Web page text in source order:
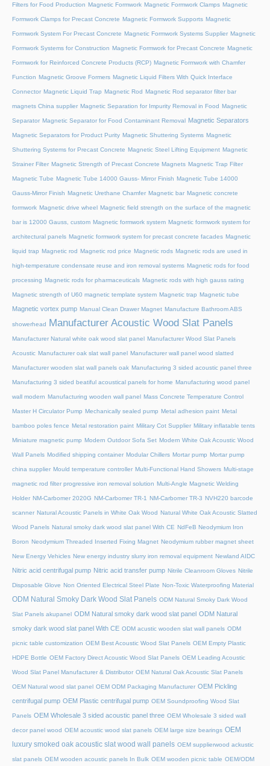
Filters for Food Production Magnetic Formwork Magnetic Formwork Clamps Magnetic
Formwork Clamps for Precast Concrete Magnetic Formwork Supports Magnetic
Formwork System For Precast Concrete Magnetic Formwork Systems Supplier Magnetic
Formwork Systems for Construction Magnetic Formwork for Precast Concrete Magnetic
Formwork for Reinforced Concrete Products (RCP) Magnetic Formwork with Chamfer
Function Magnetic Groove Formers Magnetic Liquid Filters With Quick Interface
Connector Magnetic Liquid Trap Magnetic Rod Magnetic Rod separator filter bar
magnets China supplier Magnetic Separation for Impurity Removal in Food Magnetic
Separator Magnetic Separator for Food Contaminant Removal Magnetic Separators
Magnetic Separators for Product Purity Magnetic Shuttering Systems Magnetic
Shuttering Systems for Precast Concrete Magnetic Steel Lifting Equipment Magnetic
Strainer Filter Magnetic Strength of Precast Concrete Magnets Magnetic Trap Filter
Magnetic Tube Magnetic Tube 14000 Gauss- Mirror Finish Magnetic Tube 14000
Gauss-Mirror Finish Magnetic Urethane Chamfer Magnetic bar Magnetic concrete
formwork Magnetic drive wheel Magnetic field strength on the surface of the magnetic
bar is 12000 Gauss, custom Magnetic formwork system Magnetic formwork system for
architectural panels Magnetic formwork system for precast concrete facades Magnetic
liquid trap Magnetic rod Magnetic rod price Magnetic rods Magnetic rods are used in
high-temperature condensate reuse and iron removal systems Magnetic rods for food
processing Magnetic rods for pharmaceuticals Magnetic rods with high gauss rating
Magnetic strength of U60 magnetic template system Magnetic trap Magnetic tube
Magnetic vortex pump Manual Clean Drawer Magnet Manufacture Bathroom ABS
showerhead Manufacturer Acoustic Wood Slat Panels
Manufacturer Natural white oak wood slat panel Manufacturer Wood Slat Panels
Acoustic Manufacturer oak slat wall panel Manufacturer wall panel wood slatted
Manufacturer wooden slat wall panels oak Manufacturing 3 sided acoustic panel three
Manufacturing 3 sided beatiful acoustical panels for home Manufacturing wood panel
wall modern Manufacturing wooden wall panel Mass Concrete Temperature Control
Master H Circulator Pump Mechanically sealed pump Metal adhesion paint Metal
bamboo poles fence Metal restoration paint Military Cot Supplier Military inflatable tents
Miniature magnetic pump Modern Outdoor Sofa Set Modern White Oak Acoustic Wood
Wall Panels Modified shipping container Modular Chillers Mortar pump Mortar pump
china supplier Mould temperature controller Multi-Functional Hand Showers Multi-stage
magnetic rod filter progressive iron removal solution Multi‑Angle Magnetic Welding
Holder NM-Carbomer 2020G NM-Carbomer TR-1 NM-Carbomer TR-3 NVH220 barcode
scanner Natural Acoustic Panels in White Oak Wood Natural White Oak Acoustic Slatted
Wood Panels Natural smoky dark wood slat panel With CE NdFeB Neodymium Iron
Boron Neodymium Threaded Inserted Fixing Magnet Neodymium rubber magnet sheet
New Energy Vehicles New energy industry slurry iron removal equipment Newland AIDC
Nitric acid centrifugal pump Nitric acid transfer pump Nitrile Cleanroom Gloves Nitrile
Disposable Glove Non Oriented Electrical Steel Plate Non-Toxic Waterproofing Material
ODM Natural Smoky Dark Wood Slat Panels ODM Natural Smoky Dark Wood
Slat Panels akupanel ODM Natural smoky dark wood slat panel ODM Natural
smoky dark wood slat panel With CE ODM acustic wooden slat wall panels ODM
picnic table customization OEM Best Acoustic Wood Slat Panels OEM Empty Plastic
HDPE Bottle OEM Factory Direct Acoustic Wood Slat Panels OEM Leading Acoustic
Wood Slat Panel Manufacturer & Distributor OEM Natural Oak Acoustic Slat Panels
OEM Natural wood slat panel OEM ODM Packaging Manufacturer OEM Pickling
centrifugal pump OEM Plastic centrifugal pump OEM Soundproofing Wood Slat
Panels OEM Wholesale 3 sided acoustic panel three OEM Wholesale 3 sided wall
decor panel wood OEM acoustic wood slat panels OEM large size bearings OEM
luxury smoked oak acoustic slat wood wall panels OEM supplierwood ackustic
slat panels OEM wooden acoustic panels In Bulk OEM wooden picnic table OEM/ODM